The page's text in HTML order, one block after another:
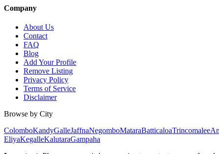
Company
About Us
Contact
FAQ
Blog
Add Your Profile
Remove Listing
Privacy Policy
Terms of Service
Disclaimer
Browse by City
ColomboKandyGalleJaffnaNegomboMataraBatticaloaTrincomalee
EliyaKegalleKalutaraGampaha